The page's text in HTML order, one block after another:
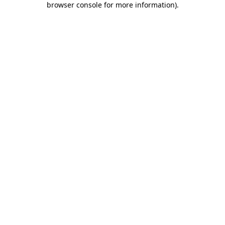
browser console for more information).